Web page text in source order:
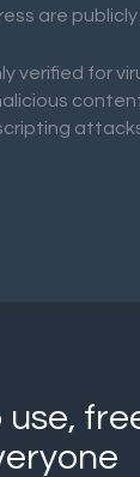
are publicly
verified for
use,